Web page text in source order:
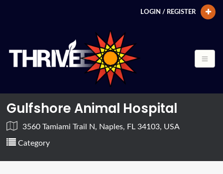
LOGIN / REGISTER
Gulfshore Animal Hospital
3560 Tamiami Trail N, Naples, FL 34103, USA
Category